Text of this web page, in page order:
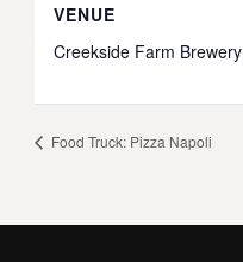
VENUE
Creekside Farm Brewery
Food Truck: Pizza Napoli